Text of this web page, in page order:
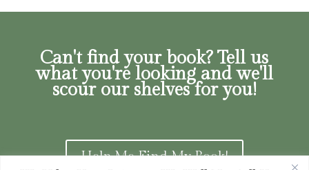
Can't find your book? Tell us
what you're looking and we'll
scour our shelves for you!
Help Me Find My Book!